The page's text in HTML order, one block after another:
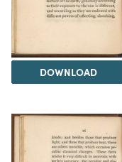
DOWNLOAD